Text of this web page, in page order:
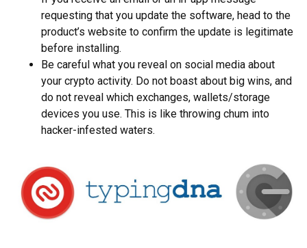
requesting that you update the software, head to the
product’s website to confirm the update is legitimate
before installing.
Be careful what you reveal on social media about
your crypto activity. Do not boast about big wins, and
do not reveal which exchanges, wallets/storage
devices you use. This is like throwing chum into
hacker-infested waters.